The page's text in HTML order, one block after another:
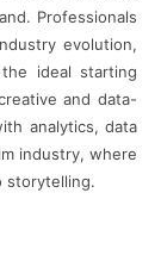
Professionals
evolution,
ideal starting
and data-
analytics, data
industry, where
storytelling.